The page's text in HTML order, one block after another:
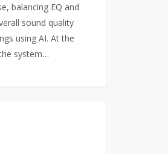
balancing EQ and
sound quality
using AI. At the
system…